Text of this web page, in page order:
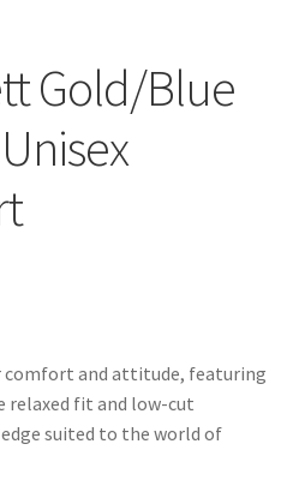
Gold/Blue
comfort and attitude, featuring
relaxed fit and low-cut
suited to the world of